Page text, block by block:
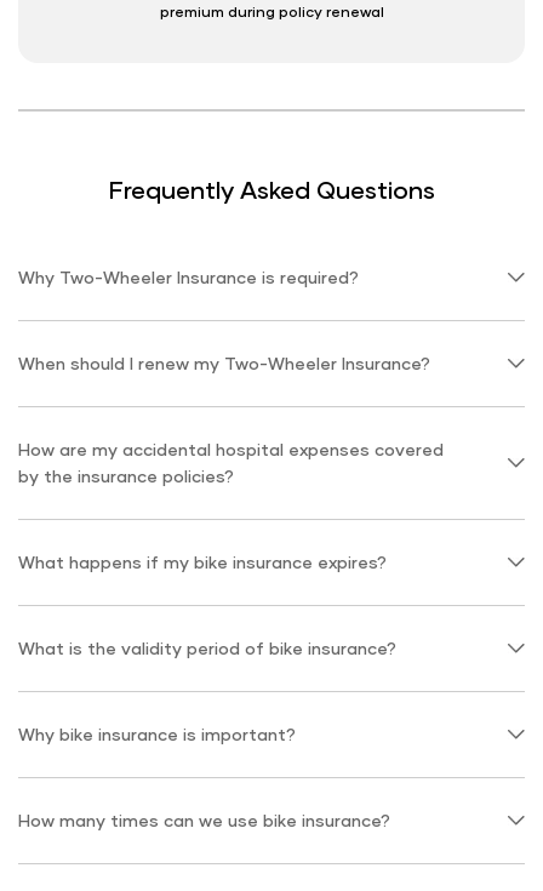
premium during policy renewal
Frequently Asked Questions
Why Two-Wheeler Insurance is required?
When should I renew my Two-Wheeler Insurance?
How are my accidental hospital expenses covered
by the insurance policies?
What happens if my bike insurance expires?
What is the validity period of bike insurance?
Why bike insurance is important?
How many times can we use bike insurance?